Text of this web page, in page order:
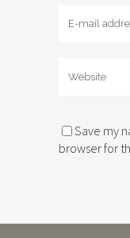
Save my
browser for